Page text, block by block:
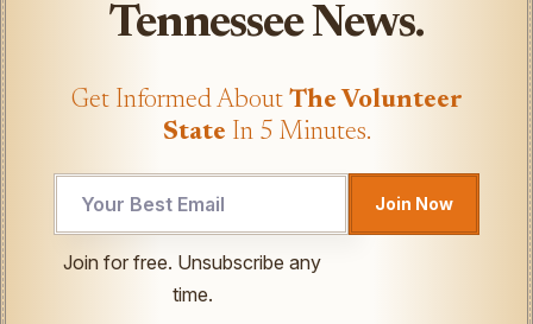
Tennessee News.
Get Informed About The Volunteer
State In 5 Minutes.
Join Now
Join for free. Unsubscribe any
time.